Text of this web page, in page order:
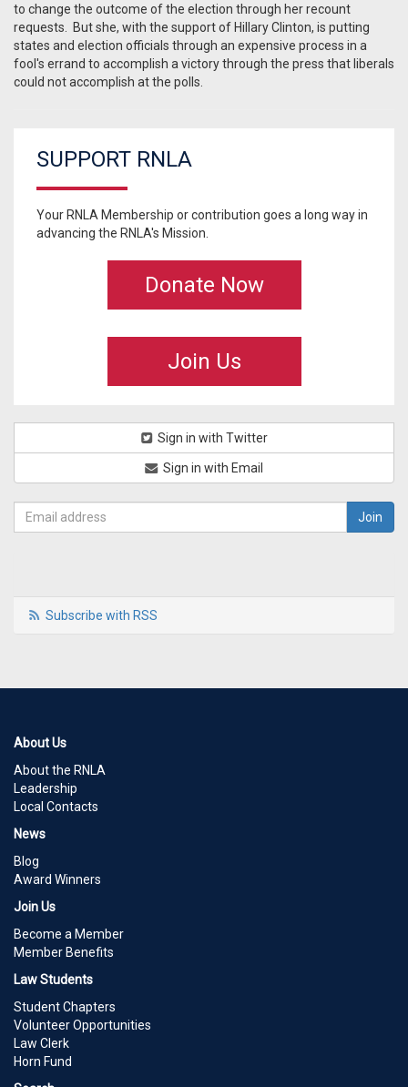
to change the outcome of the election through her recount
requests. But she, with the support of Hillary Clinton, is putting
states and election officials through an expensive process in a
fool's errand to accomplish a victory through the press that liberals
could not accomplish at the polls.
SUPPORT RNLA
Your RNLA Membership or contribution goes a long way in
advancing the RNLA's Mission.
Donate Now
Join Us
Sign in with Twitter
Sign in with Email
Subscribe with RSS
About Us
About the RNLA
Leadership
Local Contacts
News
Blog
Award Winners
Join Us
Become a Member
Member Benefits
Law Students
Student Chapters
Volunteer Opportunities
Law Clerk
Horn Fund